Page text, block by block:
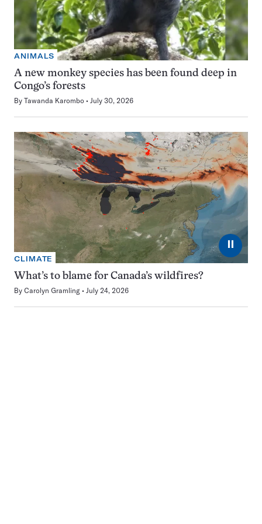
ANIMALS
A new monkey species has been found deep in
Congo’s forests
By Tawanda Karombo July 30, 2026
⏸
CLIMATE
What’s to blame for Canada’s wildfires?
By Carolyn Gramling July 24, 2026